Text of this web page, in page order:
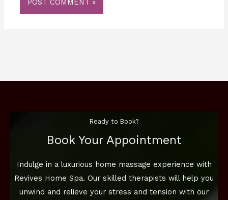
Ready to Book?
Book Your Appointment
Indulge in a luxurious home massage experience with
Revives Home Spa. Our skilled therapists will help you
unwind and relieve your stress and tension with our